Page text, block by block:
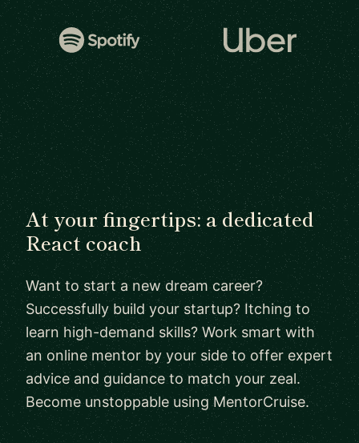
At your fingertips: a dedicated
React coach
Want to start a new dream career?
Successfully build your startup? Itching to
learn high-demand skills? Work smart with
an online mentor by your side to offer expert
advice and guidance to match your zeal.
Become unstoppable using MentorCruise.